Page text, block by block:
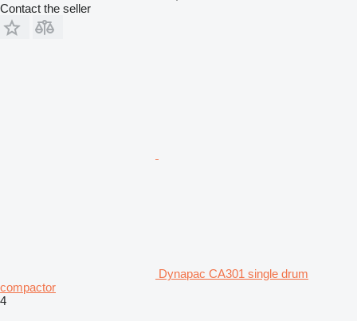
Contact the seller
Dynapac CA301 single drum
compactor
4